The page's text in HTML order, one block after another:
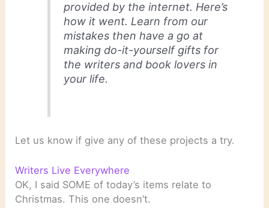
provided by the internet. Here’s
how it went. Learn from our
mistakes then have a go at
making do-it-yourself gifts for
the writers and book lovers in
your life.
Let us know if give any of these projects a try.
Writers Live Everywhere
OK, I said SOME of today’s items relate to
Christmas. This one doesn’t.